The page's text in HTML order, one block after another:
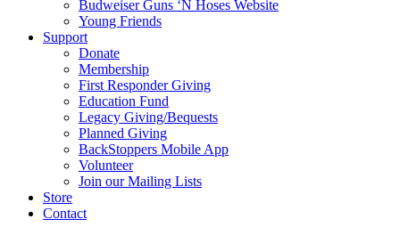
Budweiser Guns ‘N Hoses Website
Young Friends
Support
Donate
Membership
First Responder Giving
Education Fund
Legacy Giving/Bequests
Planned Giving
BackStoppers Mobile App
Volunteer
Join our Mailing Lists
Store
Contact